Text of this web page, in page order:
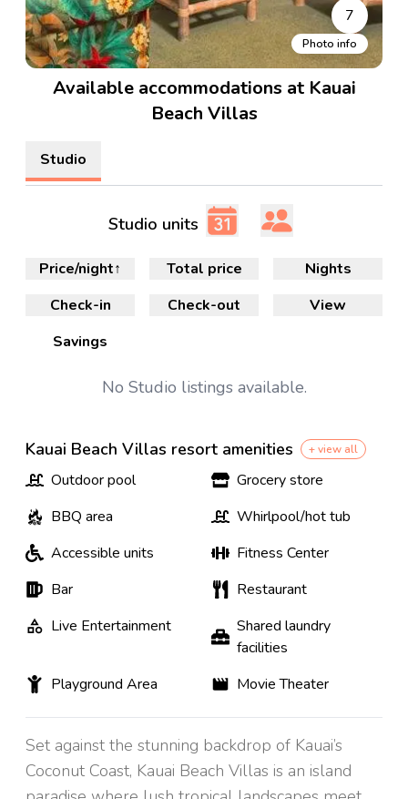
7
Photo info
Available accommodations at Kauai
Beach Villas
Studio
Studio units
Check-in Check-out
Nights
View
Price/night↑ Total price
Savings
No Studio listings available.
Kauai Beach Villas resort amenities + view all
Outdoor pool
Grocery store
BBQ area
Whirlpool/hot tub
Accessible units
Fitness Center
Bar
Restaurant
Live Entertainment
Shared laundry
facilities
Playground Area
Movie Theater
Set against the stunning backdrop of Kauai’s
Coconut Coast, Kauai Beach Villas is an island